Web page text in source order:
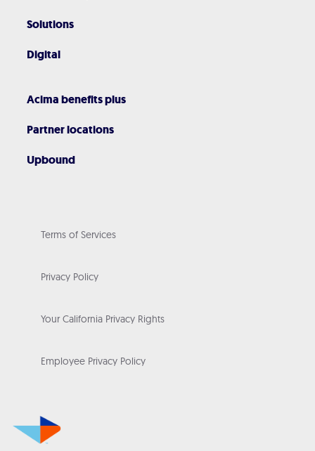
Solutions
Digital
Acima benefits plus
Partner locations
Upbound
Terms of Services
Privacy Policy
Your California Privacy Rights
Employee Privacy Policy